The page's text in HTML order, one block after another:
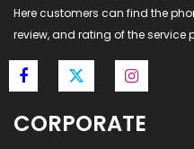
Here customers can find the
review, and rating of the service
CORPORATE